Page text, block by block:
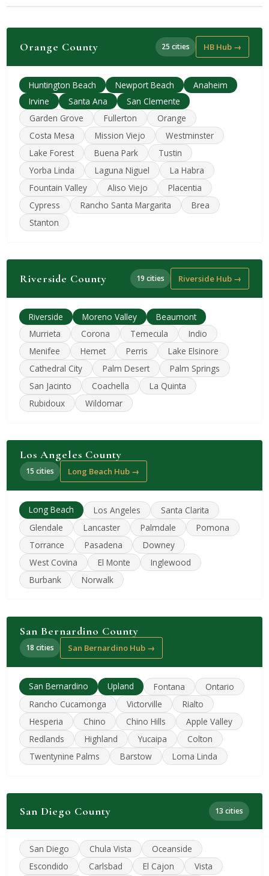
Orange County 25 cities HB Hub →
Huntington Beach Newport Beach
Anaheim
Irvine
Santa Ana
San Clemente
Garden Grove
Fullerton
Orange
Costa Mesa
Mission Viejo
Westminster
Lake Forest
Buena Park
Tustin
Yorba Linda
Laguna Niguel
La Habra
Fountain Valley
Aliso Viejo
Placentia
Cypress
Rancho Santa Margarita
Brea
Stanton
Riverside County 19 cities Riverside Hub →
Riverside Moreno Valley
Beaumont
Murrieta
Corona Temecula
Indio
Menifee
Hemet Perris
Lake Elsinore
Cathedral City
Palm Desert
Palm Springs
San Jacinto
Coachella
La Quinta
Rubidoux
Wildomar
Los Angeles County
15 cities Long Beach Hub →
Long Beach Los Angeles
Santa Clarita
Glendale
Lancaster Palmdale
Pomona
Torrance
Pasadena
Downey
West Covina
El Monte
Inglewood
Burbank
Norwalk
San Bernardino County
18 cities San Bernardino Hub →
San Bernardino Upland Fontana
Ontario
Rancho Cucamonga
Victorville
Rialto
Hesperia
Chino Chino Hills
Apple Valley
Redlands
Highland Yucaipa
Colton
Twentynine Palms
Barstow Loma Linda
San Diego County 13 cities
San Diego Chula Vista
Oceanside
Escondido
Carlsbad El Cajon Vista